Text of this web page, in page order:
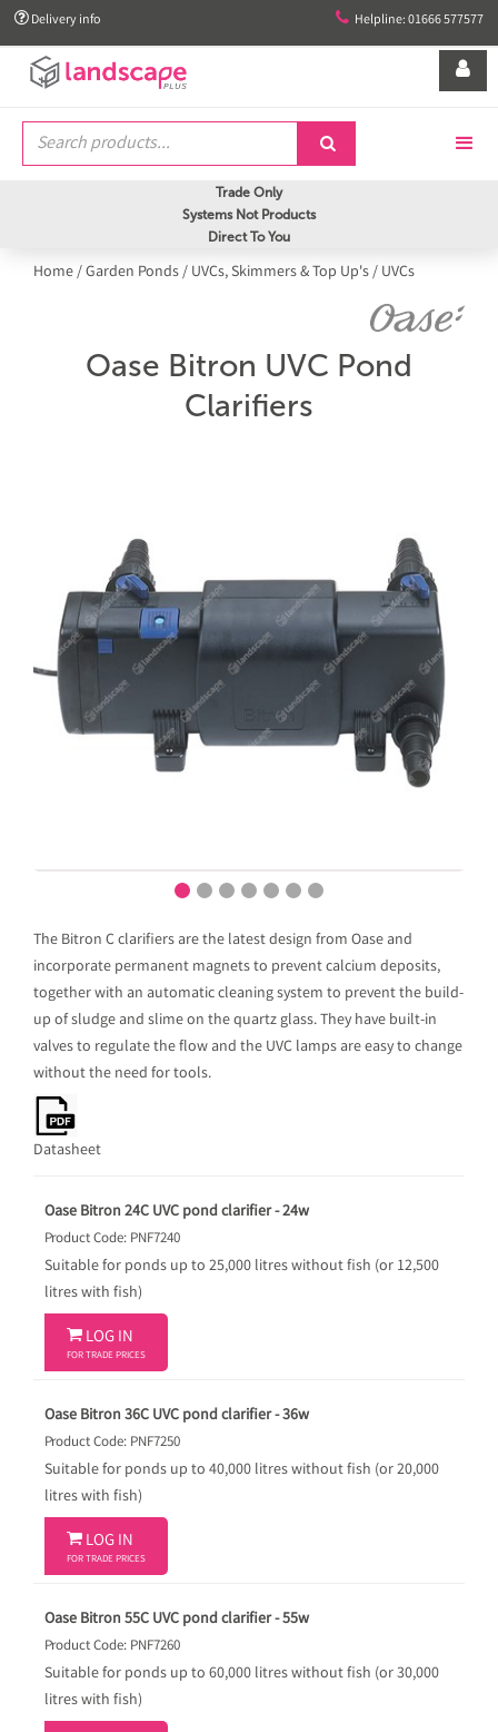
 Delivery info  Helpline: 01666 577577


Trade Only
Systems Not Products
Direct To You
Home/Garden Ponds/ UVCs, Skimmers & Top Up's/ UVCs
Oase Bitron UVC Pond
Clarifiers
The Bitron C clarifiers are the latest design from Oase and
incorporate permanent magnets to prevent calcium deposits,
together with an automatic cleaning system to prevent the build-
up of sludge and slime on the quartz glass. They have built-in
valves to regulate the flow and the UVC lamps are easy to change
without the need for tools.
Datasheet
Oase Bitron 24C UVC pond clarifier - 24w
Product Code: PNF7240
Suitable for ponds up to 25,000 litres without fish (or 12,500
litres with fish)
 LOG IN
FOR TRADE PRICES
Oase Bitron 36C UVC pond clarifier - 36w
Product Code: PNF7250
Suitable for ponds up to 40,000 litres without fish (or 20,000
litres with fish)
 LOG IN
FOR TRADE PRICES
Oase Bitron 55C UVC pond clarifier - 55w
Product Code: PNF7260
Suitable for ponds up to 60,000 litres without fish (or 30,000
litres with fish)